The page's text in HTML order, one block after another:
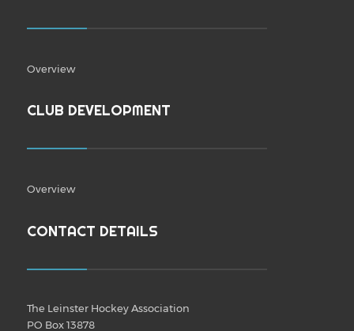
Overview
CLUB DEVELOPMENT
Overview
CONTACT DETAILS
The Leinster Hockey Association
PO Box 13878